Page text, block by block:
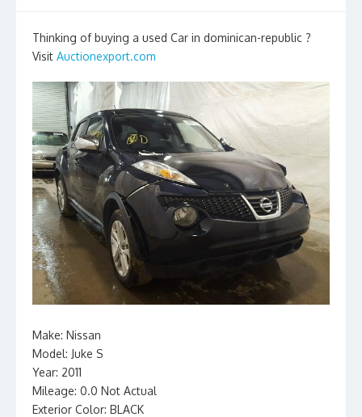
Thinking of buying a used Car in dominican-republic ?
Visit Auctionexport.com
Make: Nissan
Model: Juke S
Year: 2011
Mileage: 0.0 Not Actual
Exterior Color: BLACK